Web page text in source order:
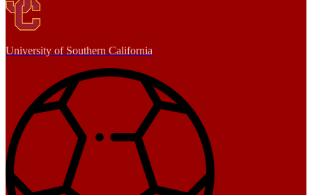
University of Southern California